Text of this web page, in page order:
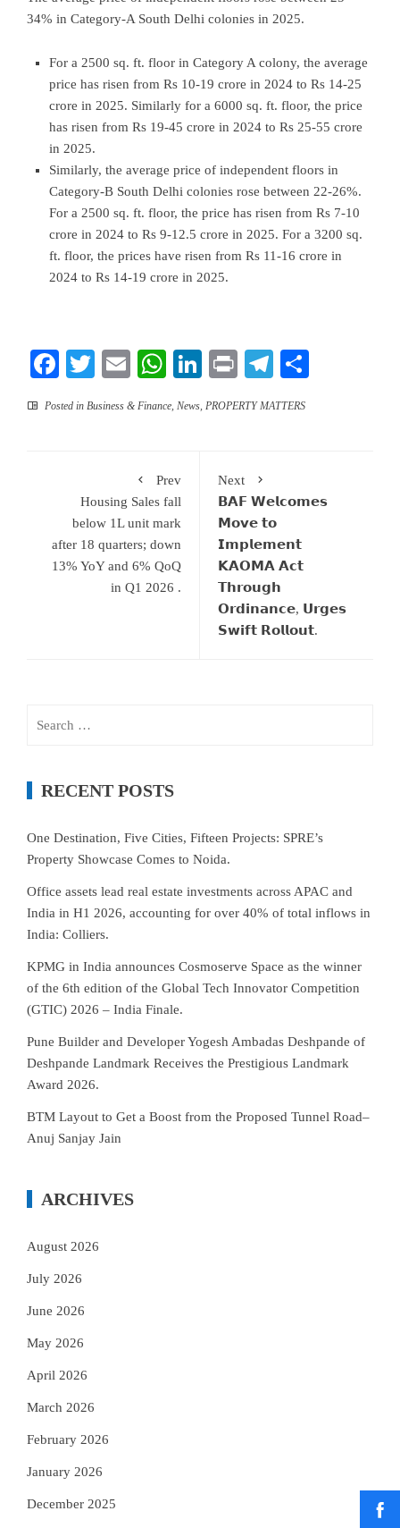
34% in Category-A South Delhi colonies in 2025.
For a 2500 sq. ft. floor in Category A colony, the average
price has risen from Rs 10-19 crore in 2024 to Rs 14-25
crore in 2025. Similarly for a 6000 sq. ft. floor, the price
has risen from Rs 19-45 crore in 2024 to Rs 25-55 crore
in 2025.
Similarly, the average price of independent floors in
Category-B South Delhi colonies rose between 22-26%.
For a 2500 sq. ft. floor, the price has risen from Rs 7-10
crore in 2024 to Rs 9-12.5 crore in 2025. For a 3200 sq.
ft. floor, the prices have risen from Rs 11-16 crore in
2024 to Rs 14-19 crore in 2025.
Facebook
TwitterEmailWhatsApp
LinkedIn
PrintTelegram
Posted in Business & Finance, News, PROPERTY MATTERS
Prev
Housing Sales fall
below 1L unit mark
after 18 quarters; down
13% YoY and 6% QoQ
in Q1 2026 .
Next
𝗕𝗔𝗙 𝗪𝗲𝗹𝗰𝗼𝗺𝗲𝘀
𝗠𝗼𝘃𝗲 𝘁𝗼
𝗜𝗺𝗽𝗹𝗲𝗺𝗲𝗻𝘁
𝗞𝗔𝗢𝗠𝗔 𝗔𝗰𝘁
𝗧𝗵𝗿𝗼𝘂𝗴𝗵
𝗢𝗿𝗱𝗶𝗻𝗮𝗻𝗰𝗲, 𝗨𝗿𝗴𝗲𝘀
𝗦𝘄𝗶𝗳𝘁 𝗥𝗼𝗹𝗹𝗼𝘂𝘁.
RECENT POSTS
One Destination, Five Cities, Fifteen Projects: SPRE’s
Property Showcase Comes to Noida.
Office assets lead real estate investments across APAC and
India in H1 2026, accounting for over 40% of total inflows in
India: Colliers.
KPMG in India announces Cosmoserve Space as the winner
of the 6th edition of the Global Tech Innovator Competition
(GTIC) 2026 – India Finale.
Pune Builder and Developer Yogesh Ambadas Deshpande of
Deshpande Landmark Receives the Prestigious Landmark
Award 2026.
BTM Layout to Get a Boost from the Proposed Tunnel Road–
Anuj Sanjay Jain
ARCHIVES
August 2026
July 2026
June 2026
May 2026
April 2026
March 2026
February 2026
January 2026
December 2025